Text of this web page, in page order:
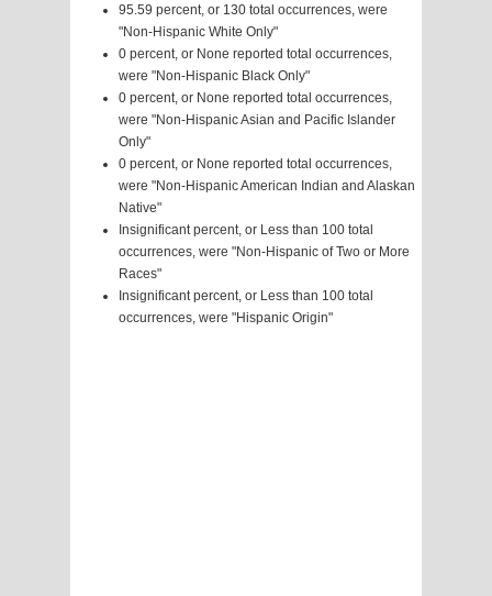
95.59 percent, or 130 total occurrences, were
"Non-Hispanic White Only"
0 percent, or None reported total occurrences,
were "Non-Hispanic Black Only"
0 percent, or None reported total occurrences,
were "Non-Hispanic Asian and Pacific Islander
Only"
0 percent, or None reported total occurrences,
were "Non-Hispanic American Indian and Alaskan
Native"
Insignificant percent, or Less than 100 total
occurrences, were "Non-Hispanic of Two or More
Races"
Insignificant percent, or Less than 100 total
occurrences, were "Hispanic Origin"